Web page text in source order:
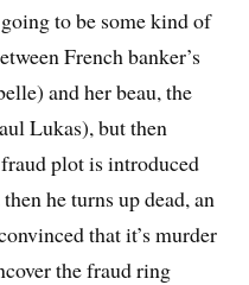
to be some kind of
French banker’s
and her beau, the
Lukas), but then
plot is introduced
he turns up dead, an
that it’s murder
the fraud ring